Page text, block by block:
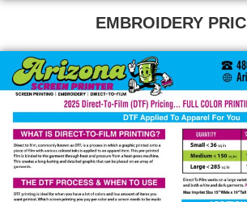
EMBROIDERY